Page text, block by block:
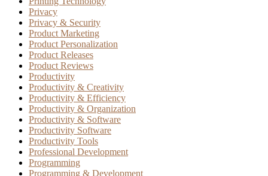
Privacy
Privacy & Security
Product Marketing
Product Personalization
Product Releases
Product Reviews
Productivity
Productivity & Creativity
Productivity & Efficiency
Productivity & Organization
Productivity & Software
Productivity Software
Productivity Tools
Professional Development
Programming
Programming & Development